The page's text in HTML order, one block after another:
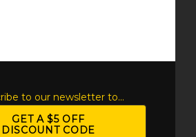
to our newsletter to...
GET A $5 OFF
DISCOUNT CODE